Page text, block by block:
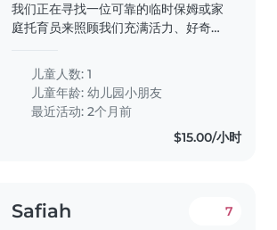
我们正在寻找一位可靠的临时保姆或家
庭托育员来照顾我们充满活力、好奇心
能够帮助家务和辅导作业的保姆。如果
您符合要求,请随时联系我们,安排初步
见面。
儿童人数: 1
儿童年龄:幼儿园小朋友
最近活动: 2个月前
$15.00/小时
Safiah 7